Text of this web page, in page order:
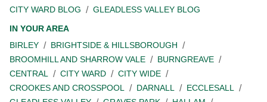
CITY WARD BLOG
GLEADLESS VALLEY BLOG
IN YOUR AREA
BIRLEY
BRIGHTSIDE & HILLSBOROUGH
BROOMHILL AND SHARROW VALE
BURNGREAVE
CENTRAL
CITY WARD
CITY WIDE
CROOKES AND CROSSPOOL
DARNALL
ECCLESALL